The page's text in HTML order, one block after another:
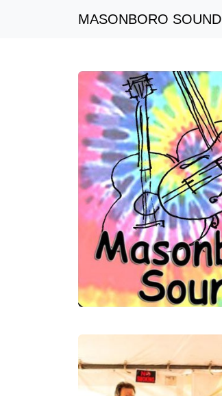
MASONBORO SOUND